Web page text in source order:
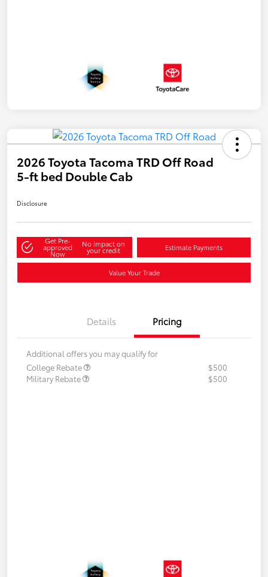
2026 Toyota Tacoma TRD Off Road
5-ft bed Double Cab
Disclosure
Get Pre-
approved
Now
No impact on
your credit Estimate Payments
Value Your Trade
Details Pricing
Additional offers you may qualify for
College Rebate
$500
Military Rebate
$500